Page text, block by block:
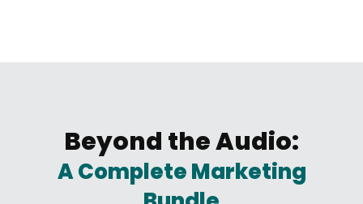
Beyond the Audio:
A Complete Marketing